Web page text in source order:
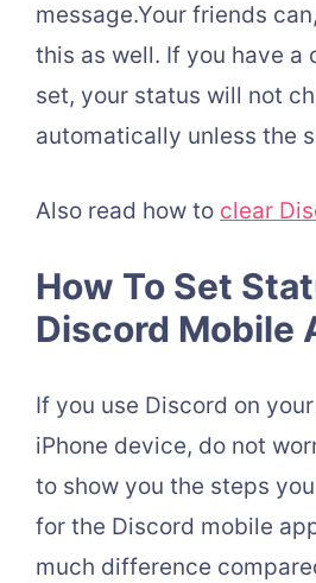
message.Your friends
this as well. If you have a
set, your status will not
automatically unless the
Also read how to clear
How To Set
Discord Mobile
If you use Discord on
iPhone device, do not
to show you the steps
for the Discord mobile
much difference